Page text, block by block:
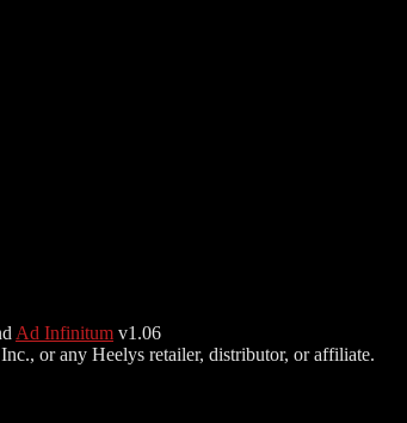
Ad Infinitum v1.06
or any Heelys retailer, distributor, or affiliate.